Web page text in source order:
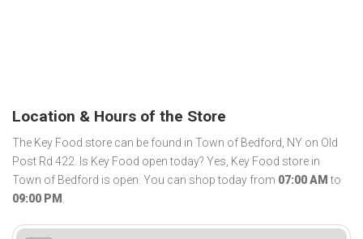
Location & Hours of the Store
The Key Food store can be found in Town of Bedford, NY on Old
Post Rd 422. Is Key Food open today? Yes, Key Food store in
Town of Bedford is open. You can shop today from 07:00 AM to
09:00 PM .